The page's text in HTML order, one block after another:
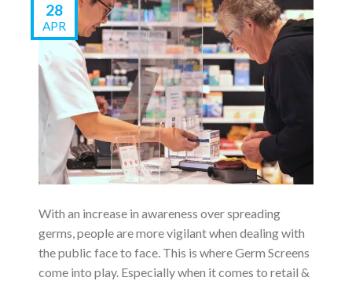
28
APR
With an increase in awareness over spreading
germs, people are more vigilant when dealing with
the public face to face. This is where Germ Screens
come into play. Especially when it comes to retail &